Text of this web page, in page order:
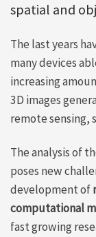
spatial and
The last years
many devices
increasing
3D images
remote sensing,
The analysis of
poses new
development of
computational
fast growing